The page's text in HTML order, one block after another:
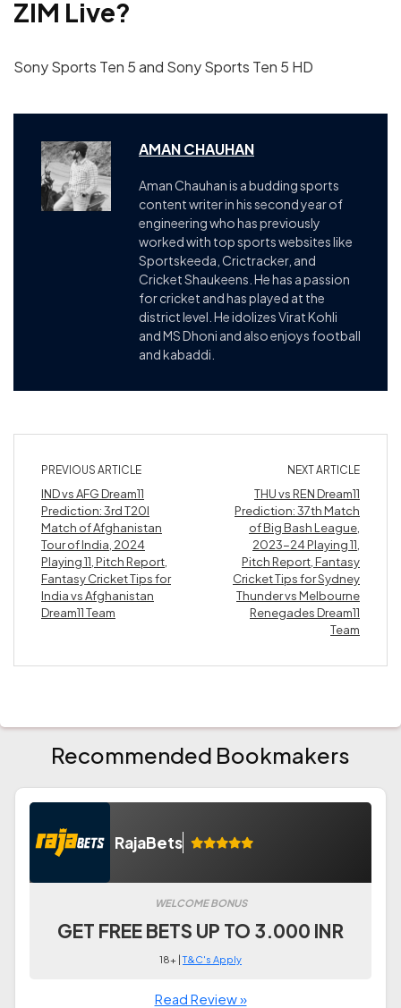
ZIM Live?
Sony Sports Ten 5 and Sony Sports Ten 5 HD
AMAN CHAUHAN
Aman Chauhan is a budding sports
content writer in his second year of
engineering who has previously
worked with top sports websites like
Sportskeeda, Crictracker, and
Cricket Shaukeens. He has a passion
for cricket and has played at the
district level. He idolizes Virat Kohli
and MS Dhoni and also enjoys football
and kabaddi.
PREVIOUS ARTICLE
IND vs AFG Dream11
Prediction: 3rd T20I
Match of Afghanistan
Tour of India, 2024
Playing 11, Pitch Report,
Fantasy Cricket Tips for
India vs Afghanistan
Dream11 Team
NEXT ARTICLE
THU vs REN Dream11
Prediction: 37th Match
of Big Bash League,
2023-24 Playing 11,
Pitch Report, Fantasy
Cricket Tips for Sydney
Thunder vs Melbourne
Renegades Dream11
Team
Recommended Bookmakers
RajaBets
WELCOME BONUS
GET FREE BETS UP TO 3.000 INR
18+ |T&C's Apply
Read Review »